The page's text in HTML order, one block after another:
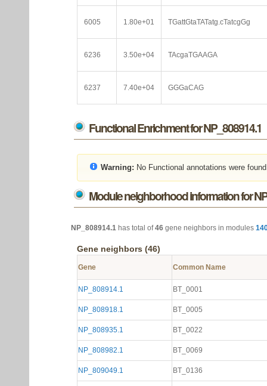
6005 1.80e+01 TGattGtaTATatg.cTatcgGg
6236 3.50e+04 TAcgaTGAAGA
6237 7.40e+04 GGGaCAG
Functional Enrichment for NP_808914.1
Warning: No Functional annotations were
Module neighborhood information for
NP_808914.1 has total of46 gene neighbors in modules
Gene neighbors (46)
Gene Common Name
NP_808914.1 BT_0001
NP_808918.1 BT_0005
NP_808935.1 BT_0022
NP_808982.1 BT_0069
NP_809049.1 BT_0136